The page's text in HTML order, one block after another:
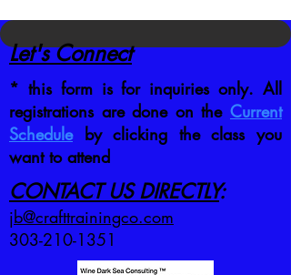
Let's Connect
* this form is for inquiries only. All
registrations are done on the Current
Scheduleby clicking the class you
want to attend
CONTACT US DIRECTLY:
jb@crafttrainingco.com
303-210-1351